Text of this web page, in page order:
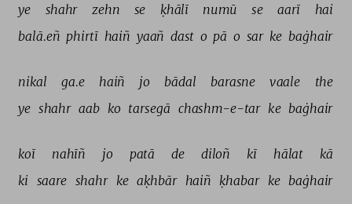
ye shahr zehn se ḳhālī numū se aarī
hai
balā.eñ phirtī haiñ yaañ dast o pā o sar ke baġhair
nikal ga.e haiñ jo bādal barasne vaale
the
ye shahr aab ko tarsegā chashm-e-tar ke baġhair
koī nahīñ jo patā de diloñ kī hālat
kā
ki
saare shahr ke aḳhbār haiñ ḳhabar ke baġhair